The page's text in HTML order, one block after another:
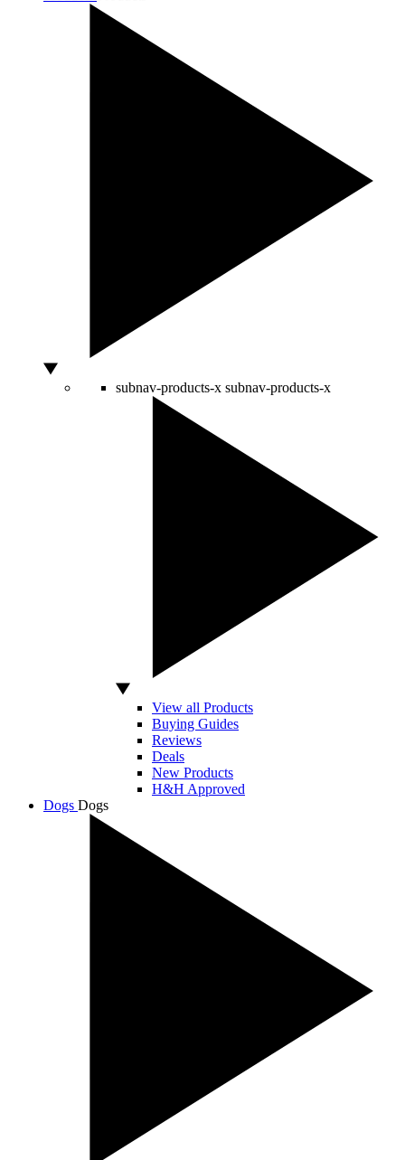
subnav-products-x subnav-products-x
View all Products
Buying Guides
Reviews
Deals
New Products
H&H Approved
Dogs Dogs